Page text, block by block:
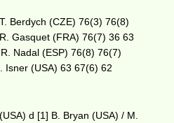
Berdych (CZE) 76(3) 76(8)
Gasquet (FRA) 76(7) 36 63
Nadal (ESP) 76(8) 76(7)
Isner (USA) 63 67(6) 62
d [1] B. Bryan (USA) / M.